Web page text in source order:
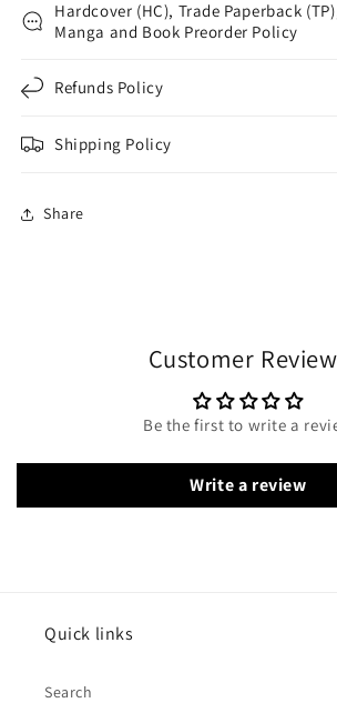
Hardcover (HC), Trade Paperback
Manga and Book Preorder Policy
Refunds Policy
Shipping Policy
Share
Customer
Be the first to write a
Write a review
Quick links
Search